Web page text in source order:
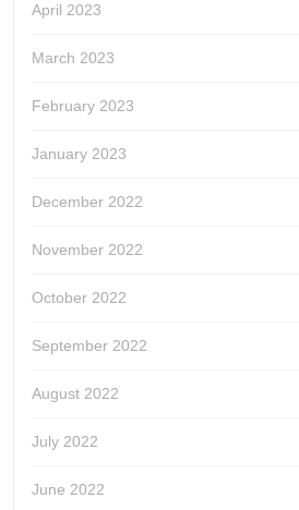
April 2023
March 2023
February 2023
January 2023
December 2022
November 2022
October 2022
September 2022
August 2022
July 2022
June 2022